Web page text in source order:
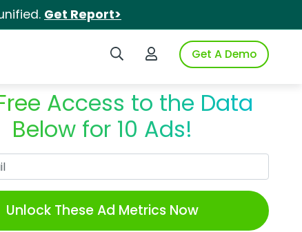
Get Report>
Search iSpotLogin to iSpotGet A Demo
Access to the Data
Below for 10 Ads!
Unlock These Ad Metrics Now